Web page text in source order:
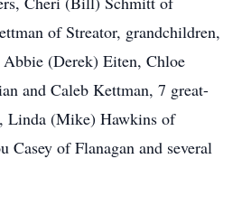
of Streator, grandchildren,
(Derek) Eiten, Chloe
and Caleb Kettman, 7 great-
Linda (Mike) Hawkins of
Casey of Flanagan and several